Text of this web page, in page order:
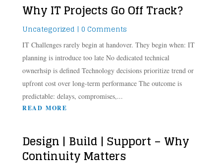
Why IT Projects Go Off Track?
Uncategorized | 0 Comments
IT Challenges rarely begin at handover. They begin when: IT
planning is introduce too late No dedicated technical
ownerhsip is defined Technology decisions prioritize trend or
upfront cost over long-term performance The outcome is
predictable: delays, compromises,...
READ MORE
Design | Build | Support – Why
Continuity Matters